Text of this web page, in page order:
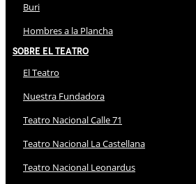
Buri
Hombres a la Plancha
Sobre El Teatro
El Teatro
Nuestra Fundadora
Teatro Nacional Calle 71
Teatro Nacional La Castellana
Teatro Nacional Leonardus